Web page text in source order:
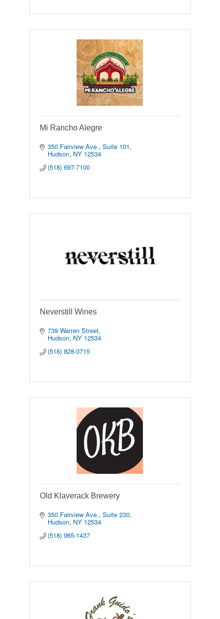
Mi Rancho Alegre
350 Fairview Ave., Suite 101
Hudson NY 12534
(518) 697-7100
Neverstill Wines
739 Warren Street
Hudson NY 12534
(518) 828-0715
Old Klaverack Brewery
350 Fairview Ave. Suite 230
Hudson NY 12534
(518) 965-1437